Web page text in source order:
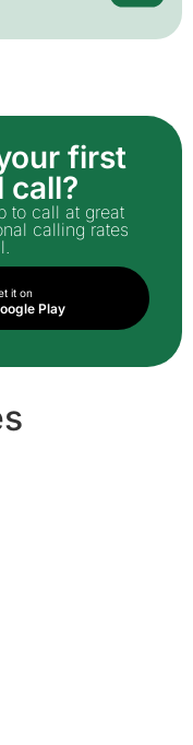
first
call?
to call at great
calling rates
it on
Play